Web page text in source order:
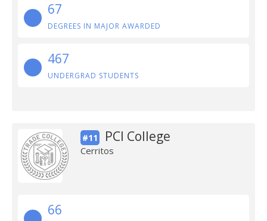
67
DEGREES IN MAJOR AWARDED
467
UNDERGRAD STUDENTS
#11 PCI College
Cerritos
66